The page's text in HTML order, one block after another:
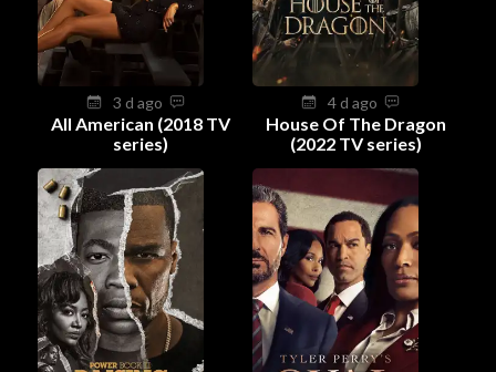
3 d ago
All American (2018 TV
series)
4 d ago
House Of The Dragon
(2022 TV series)